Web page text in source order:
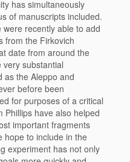
has simultaneously
of manuscripts included.
recently able to add
from the Firkovich
date from around the
substantial
as the Aleppo and
before been
for purposes of a critical
Phillips have also helped
important fragments
hope to include in the
experiment has not only